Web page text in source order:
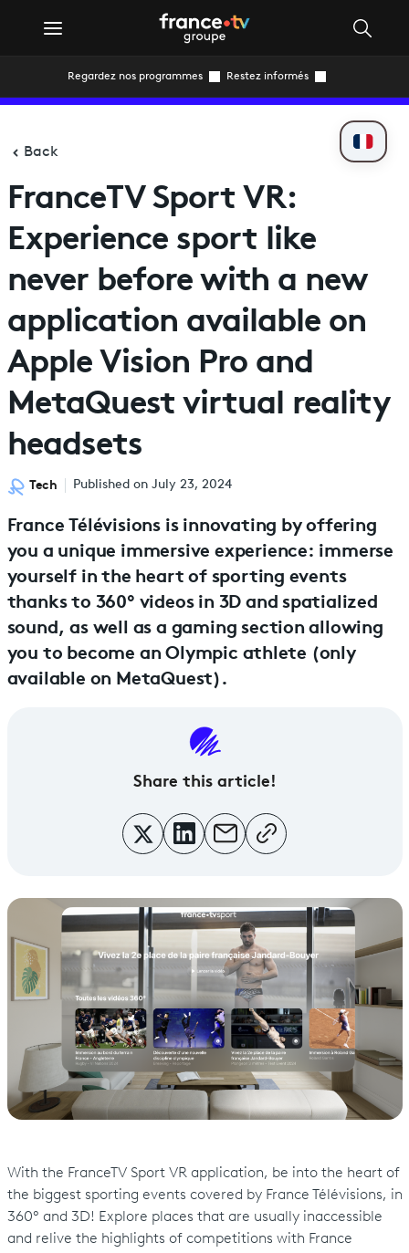
Regardez nos programmes Restez informés
Back
FranceTV Sport VR:
Experience sport like
never before with a new
application available on
Apple Vision Pro and
MetaQuest virtual reality
headsets
Tech Published on July 23, 2024
France Télévisions is innovating by offering
you a unique immersive experience: immerse
yourself in the heart of sporting events
thanks to 360° videos in 3D and spatialized
sound, as well as a gaming section allowing
you to become an Olympic athlete (only
available on MetaQuest).
Share this article!
With the FranceTV Sport VR application, be into the heart of
the biggest sporting events covered by France Télévisions, in
360° and 3D! Explore places that are usually inaccessible
and relive the highlights of competitions with France